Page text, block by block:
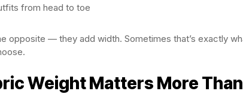
from head to toe
opposite — they add width. Sometimes that’s exactly
Weight Matters More